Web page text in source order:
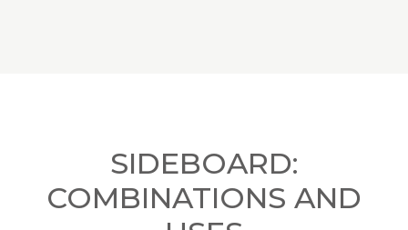
SIDEBOARD:
COMBINATIONS AND